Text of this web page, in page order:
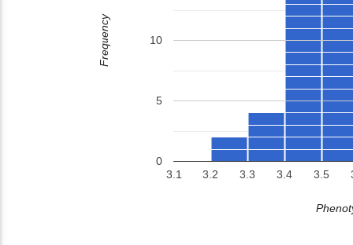
3.1 3.2 3.3 3.4 3.5
0
5
10
Frequency